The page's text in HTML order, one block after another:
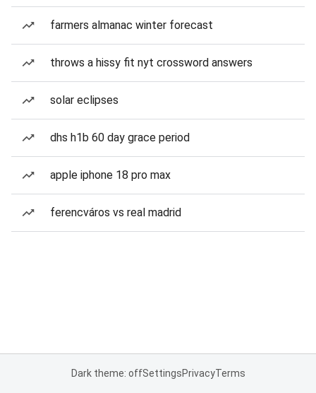
farmers almanac winter forecast
throws a hissy fit nyt crossword answers
solar eclipses
dhs h1b 60 day grace period
apple iphone 18 pro max
ferencváros vs real madrid
Dark theme: offSettingsPrivacyTerms